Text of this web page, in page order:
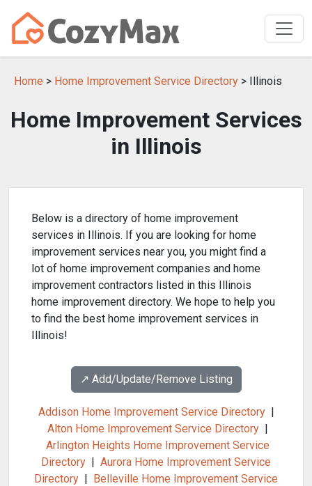
Home > Home Improvement Service Directory > Illinois
Home Improvement Services
in Illinois
Below is a directory of home improvement
services in Illinois. If you are looking for home
improvement services near you, you might find a
lot of home improvement companies and home
improvement contractors listed in this Illinois
home improvement directory. We hope to help you
to find the best home improvement services in
Illinois!
↗️ Add/Update/Remove Listing
Addison Home Improvement Service Directory|
Alton Home Improvement Service Directory|
Arlington Heights Home Improvement Service
Directory | Aurora Home Improvement Service
Directory | Belleville Home Improvement Service